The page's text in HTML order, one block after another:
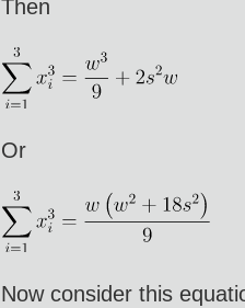
Then
Or
Now consider this